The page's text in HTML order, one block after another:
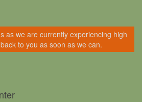
as we are currently experiencing high
to you as soon as we can.